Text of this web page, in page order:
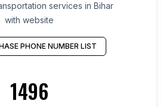
services in Bihar
with website
PHONE NUMBER LIST
1496